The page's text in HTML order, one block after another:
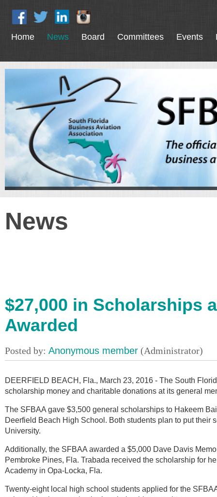
Home News Board Committees Events
News
$27,000 in Scholarships
Awarded
DEERFIELD BEACH, Fla., March 23, 2016 - The South
scholarship money and charitable donations at its general
The SFBAA gave $3,500 general scholarships to Hakeem
Deerfield Beach High School. Both students plan to put
University.
Additionally, the SFBAA awarded a $5,000 Dave Davis
Pembroke Pines, Fla. Trabada received the scholarship for
Academy in Opa-Locka, Fla.
Twenty-eight local high school students applied for the